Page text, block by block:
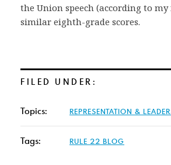
the Union speech (according to
similar eighth-grade scores.
FILED UNDER:
Topics: REPRESENTATION &
Tags: RULE 22 BLOG